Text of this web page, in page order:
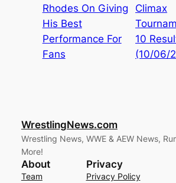
Rhodes On Giving
His Best
Performance For
Fans
Climax
10
(10/06/
WrestlingNews.com
Wrestling News, WWE & AEW News,
More!
About
Team
Privacy
Privacy Policy